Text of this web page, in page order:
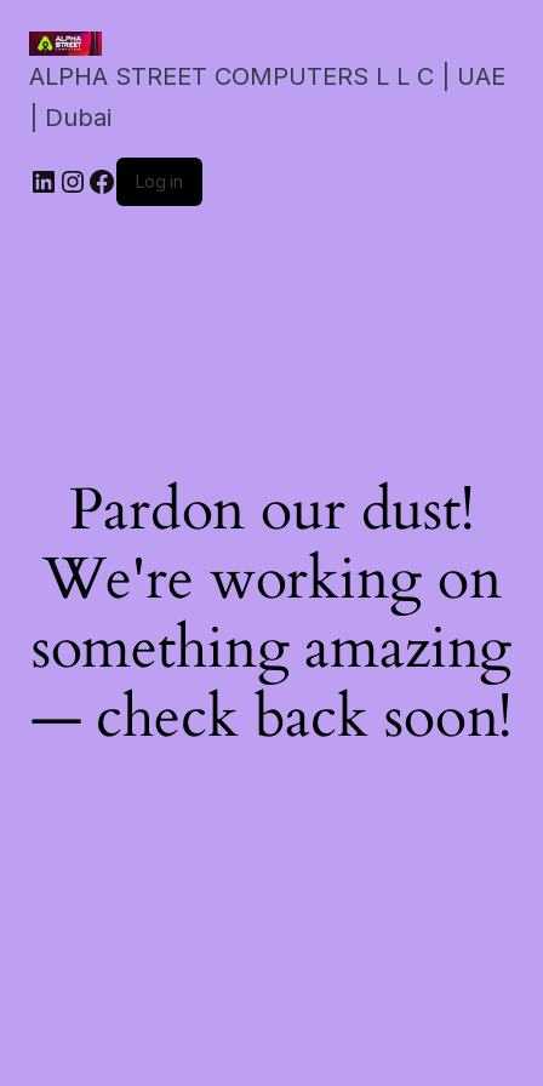
ALPHA STREET COMPUTERS L L C | UAE
| Dubai
LinkedIn
Instagram
Facebook
Log in
Pardon our dust!
We're working on
something amazing
— check back soon!